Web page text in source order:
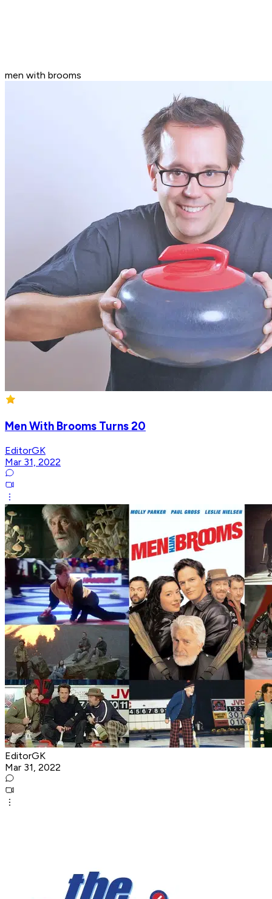
men with brooms
Men With Brooms Turns 20
EditorGK
Mar 31, 2022
EditorGK
Mar 31, 2022